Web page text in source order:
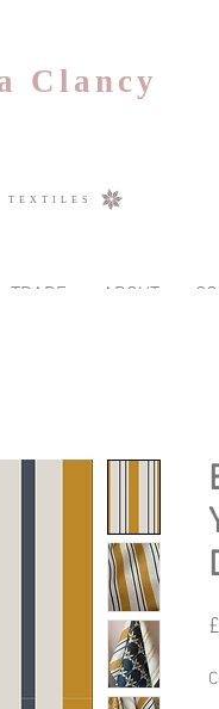
Clancy
TEXTILES
TRADE ABOUT